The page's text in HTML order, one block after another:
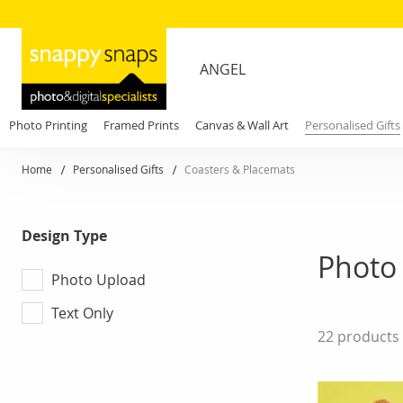
ANGEL
Photo Printing Framed Prints Canvas & Wall Art Personalised Gifts
Home Personalised Gifts Coasters & Placemats
22 products
Design Type
Photo Upload
Text Only